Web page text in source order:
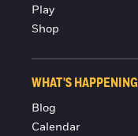
Play
Shop
WHAT'S HAPPENING
Blog
Calendar